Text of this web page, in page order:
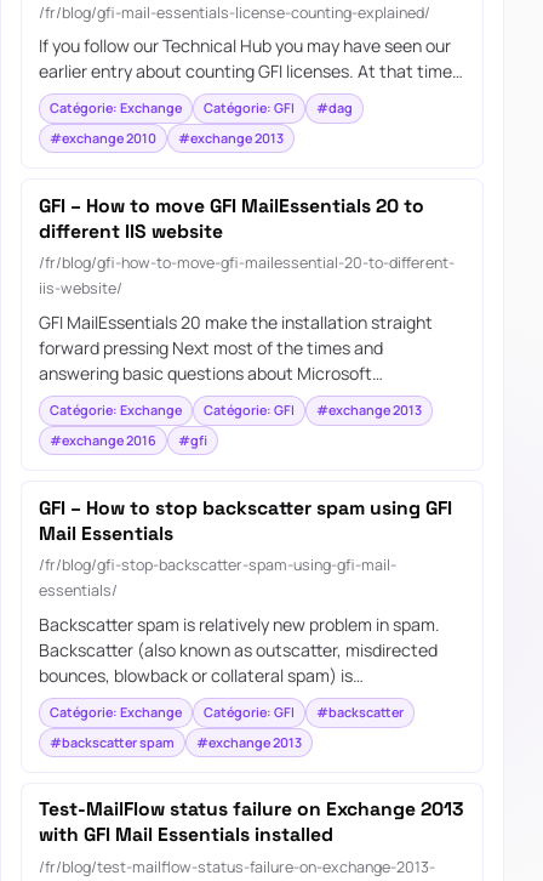
/fr/blog/gfi-mail-essentials-license-counting-explained/
If you follow our Technical Hub you may have seen our
earlier entry about counting GFI licenses. At that time…
Catégorie: Exchange Catégorie: GFI
#dag
#exchange 2010
#exchange 2013
GFI – How to move GFI MailEssentials 20 to
different IIS website
/fr/blog/gfi-how-to-move-gfi-mailessential-20-to-different-
iis-website/
GFI MailEssentials 20 make the installation straight
forward pressing Next most of the times and
answering basic questions about Microsoft…
Catégorie: Exchange Catégorie: GFI
#exchange 2013
#exchange 2016
#gfi
GFI – How to stop backscatter spam using GFI
Mail Essentials
/fr/blog/gfi-stop-backscatter-spam-using-gfi-mail-
essentials/
Backscatter spam is relatively new problem in spam.
Backscatter (also known as outscatter, misdirected
bounces, blowback or collateral spam) is…
Catégorie: Exchange Catégorie: GFI
#backscatter
#backscatter spam
#exchange 2013
Test-MailFlow status failure on Exchange 2013
with GFI Mail Essentials installed
/fr/blog/test-mailflow-status-failure-on-exchange-2013-